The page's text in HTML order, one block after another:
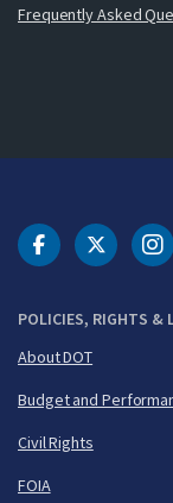
Frequently Asked
POLICIES, RIGHTS &
About DOT
Budget and
Civil Rights
FOIA
DOT Facebook
DOT